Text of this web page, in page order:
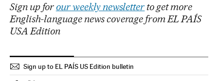
Sign up for our weekly newsletter to get more
English-language news coverage from EL PAÍS
USA Edition
Sign up to EL PAÍS US Edition bulletin